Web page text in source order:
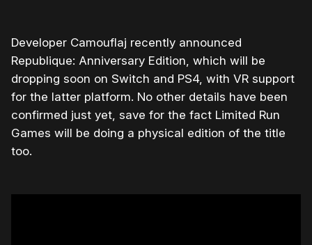
Developer Camouflaj recently announced
Republique: Anniversary Edition, which will be
dropping soon on Switch and PS4, with VR support
for the latter platform. No other details have been
confirmed just yet, save for the fact Limited Run
Games will be doing a physical edition of the title
too.